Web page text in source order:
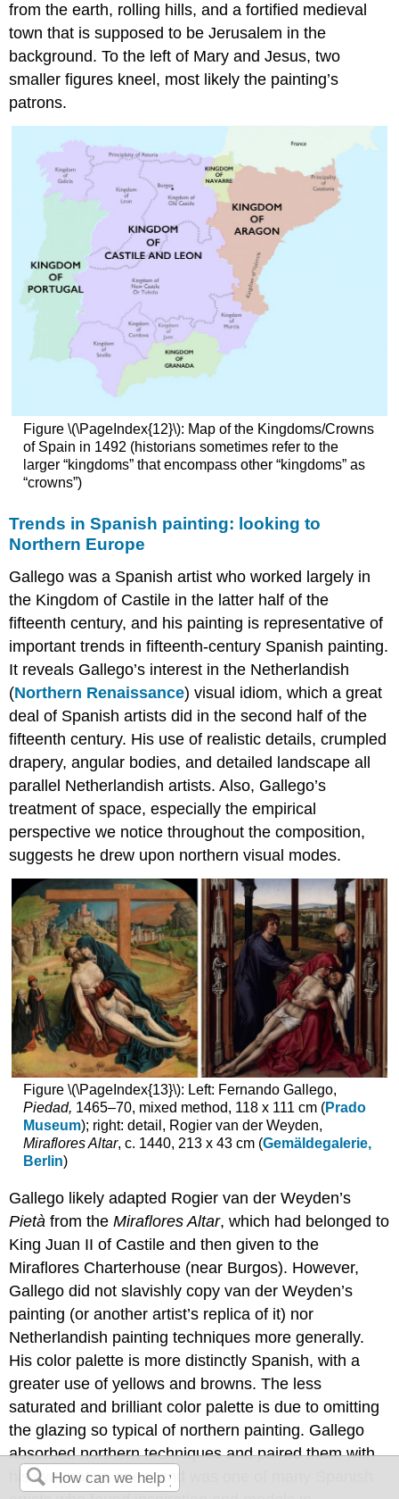
from the earth, rolling hills, and a fortified medieval
town that is supposed to be Jerusalem in the
background. To the left of Mary and Jesus, two
smaller figures kneel, most likely the painting’s
patrons.
Figure \(\PageIndex{12}\): Map of the Kingdoms/Crowns
of Spain in 1492 (historians sometimes refer to the
larger “kingdoms” that encompass other “kingdoms” as
“crowns”)
Trends in Spanish painting: looking to
Northern Europe
Gallego was a Spanish artist who worked largely in
the Kingdom of Castile in the latter half of the
fifteenth century, and his painting is representative of
important trends in fifteenth-century Spanish painting.
It reveals Gallego’s interest in the Netherlandish
(Northern Renaissance) visual idiom, which a great
deal of Spanish artists did in the second half of the
fifteenth century. His use of realistic details, crumpled
drapery, angular bodies, and detailed landscape all
parallel Netherlandish artists. Also, Gallego’s
treatment of space, especially the empirical
perspective we notice throughout the composition,
suggests he drew upon northern visual modes.
Figure \(\PageIndex{13}\): Left: Fernando Gallego,
Piedad, 1465–70, mixed method, 118 x 111 cm (Prado
Museum); right: detail, Rogier van der Weyden,
Miraflores Altar, c. 1440, 213 x 43 cm (Gemäldegalerie,
Berlin)
Gallego likely adapted Rogier van der Weyden’s
Pietà from theMiraflores Altar, which had belonged to
King Juan II of Castile and then given to the
Miraflores Charterhouse (near Burgos). However,
Gallego did not slavishly copy van der Weyden’s
painting (or another artist’s replica of it) nor
Netherlandish painting techniques more generally.
His color palette is more distinctly Spanish, with a
greater use of yellows and browns. The less
saturated and brilliant color palette is due to omitting
the glazing so typical of northern painting. Gallego
absorbed northern techniques and paired them with
his own native ones, and was one of many Spanish